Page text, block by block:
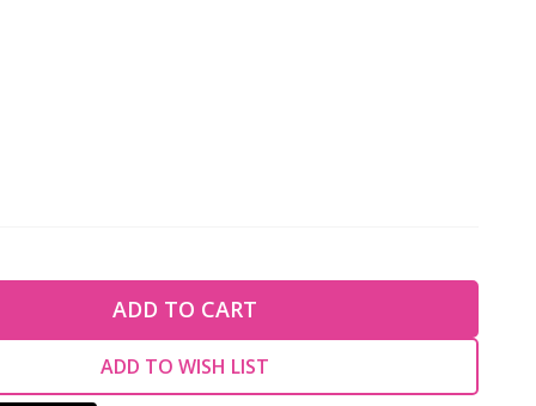
OF UNDEFINED
OF UNDEFINED
ADD TO CART
ADD TO WISH LIST